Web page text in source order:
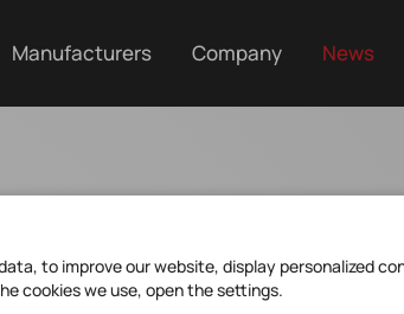
Manufacturers Company News
to improve our website, display personalized
cookies we use, open the settings.